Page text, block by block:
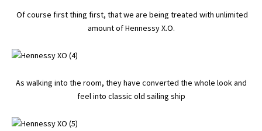
Of course first thing first, that we are being treated with unlimited
amount of Hennessy X.O.
As walking into the room, they have converted the whole look and
feel into classic old sailing ship